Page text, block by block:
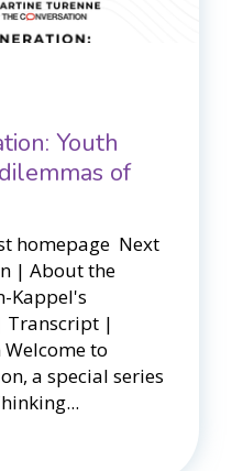
Youth
of
homepage ​​ Next
| About the
Kappel's
Transcript |
to
a special series